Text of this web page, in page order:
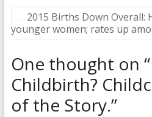
2015 Births Down Overall:
younger women; rates up
One thought on “
Childbirth?
of the Story.”